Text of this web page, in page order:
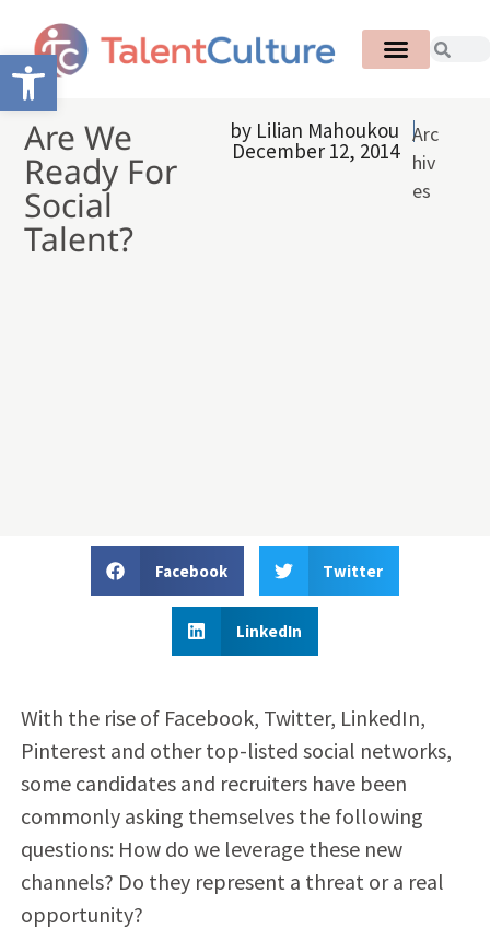
Open toolbar
Are We
Ready For
Social
Talent?
by Lilian Mahoukou
December 12, 2014
Arc
hiv
es
Facebook Twitter
LinkedIn
With the rise of Facebook, Twitter, LinkedIn,
Pinterest and other top-listed social networks,
some candidates and recruiters have been
commonly asking themselves the following
questions: How do we leverage these new
channels? Do they represent a threat or a real
opportunity?